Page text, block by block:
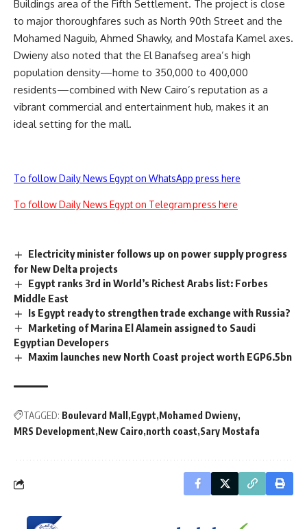
Buildings area of the Fifth Settlement. The project is close
to major thoroughfares such as North 90th Street and the
Mohamed Naguib, Ahmed Shawky, and Mostafa Kamel axes.
Dwieny also noted that the El Banafseg area’s high
population density—home to 350,000 to 400,000
residents—combined with New Cairo’s reputation as a
vibrant commercial and entertainment hub, makes it an
ideal setting for the mall.
To follow Daily News Egypt on WhatsApp press here
To follow Daily News Egypt on Telegram press here
Electricity minister follows up on power supply progress
for New Delta projects
Egypt ranks 3rd in World’s Richest Arabs list: Forbes
Middle East
Is Egypt ready to strengthen trade exchange with Russia?
Marketing of Marina El Alamein assigned to Saudi
Egyptian Developers
Maxim launches new North Coast project worth EGP6.5bn
TAGGED: Boulevard Mall Egypt Mohamed Dwieny
MRS Development New Cairo north coast Sary Mostafa